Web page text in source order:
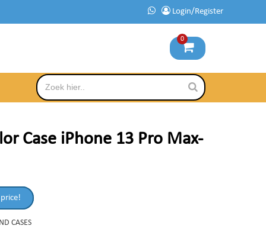
Login/Register
0
Case iPhone 13 Pro Max-
CASES